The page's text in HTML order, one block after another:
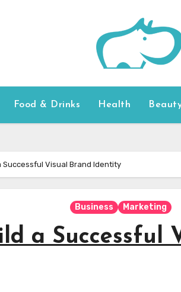
Food & Drinks Health
Successful Visual Brand Identity
Business Marketing
a Successful